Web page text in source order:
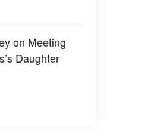
on Meeting
Daughter